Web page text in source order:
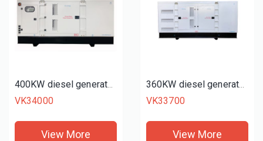
400KW diesel generator set
VK34000
View More
360KW diesel generator set
VK33700
View More